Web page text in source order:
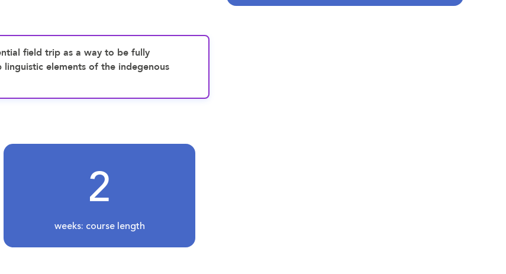
field trip as a way to be fully
elements of the indegenous
2
weeks: course length